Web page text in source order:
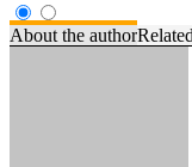
About the author